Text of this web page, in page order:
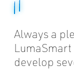
Always a
develop